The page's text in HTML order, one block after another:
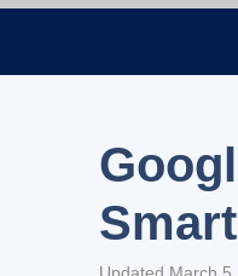
content